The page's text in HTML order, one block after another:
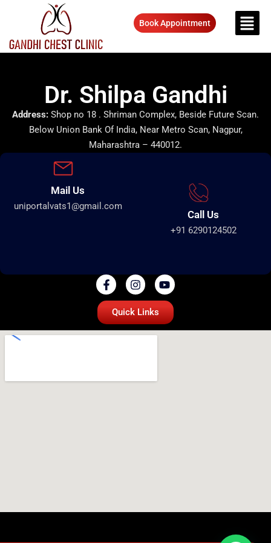
Book Appointment
Dr. Shilpa Gandhi
Address: Shop no 18 . Shriman Complex, Beside Future Scan.
Below Union Bank Of India, Near Metro Scan, Nagpur,
Maharashtra – 440012.
Mail Us
uniportalvats1@gmail.com
Call Us
+91 6290124502
Quick Links